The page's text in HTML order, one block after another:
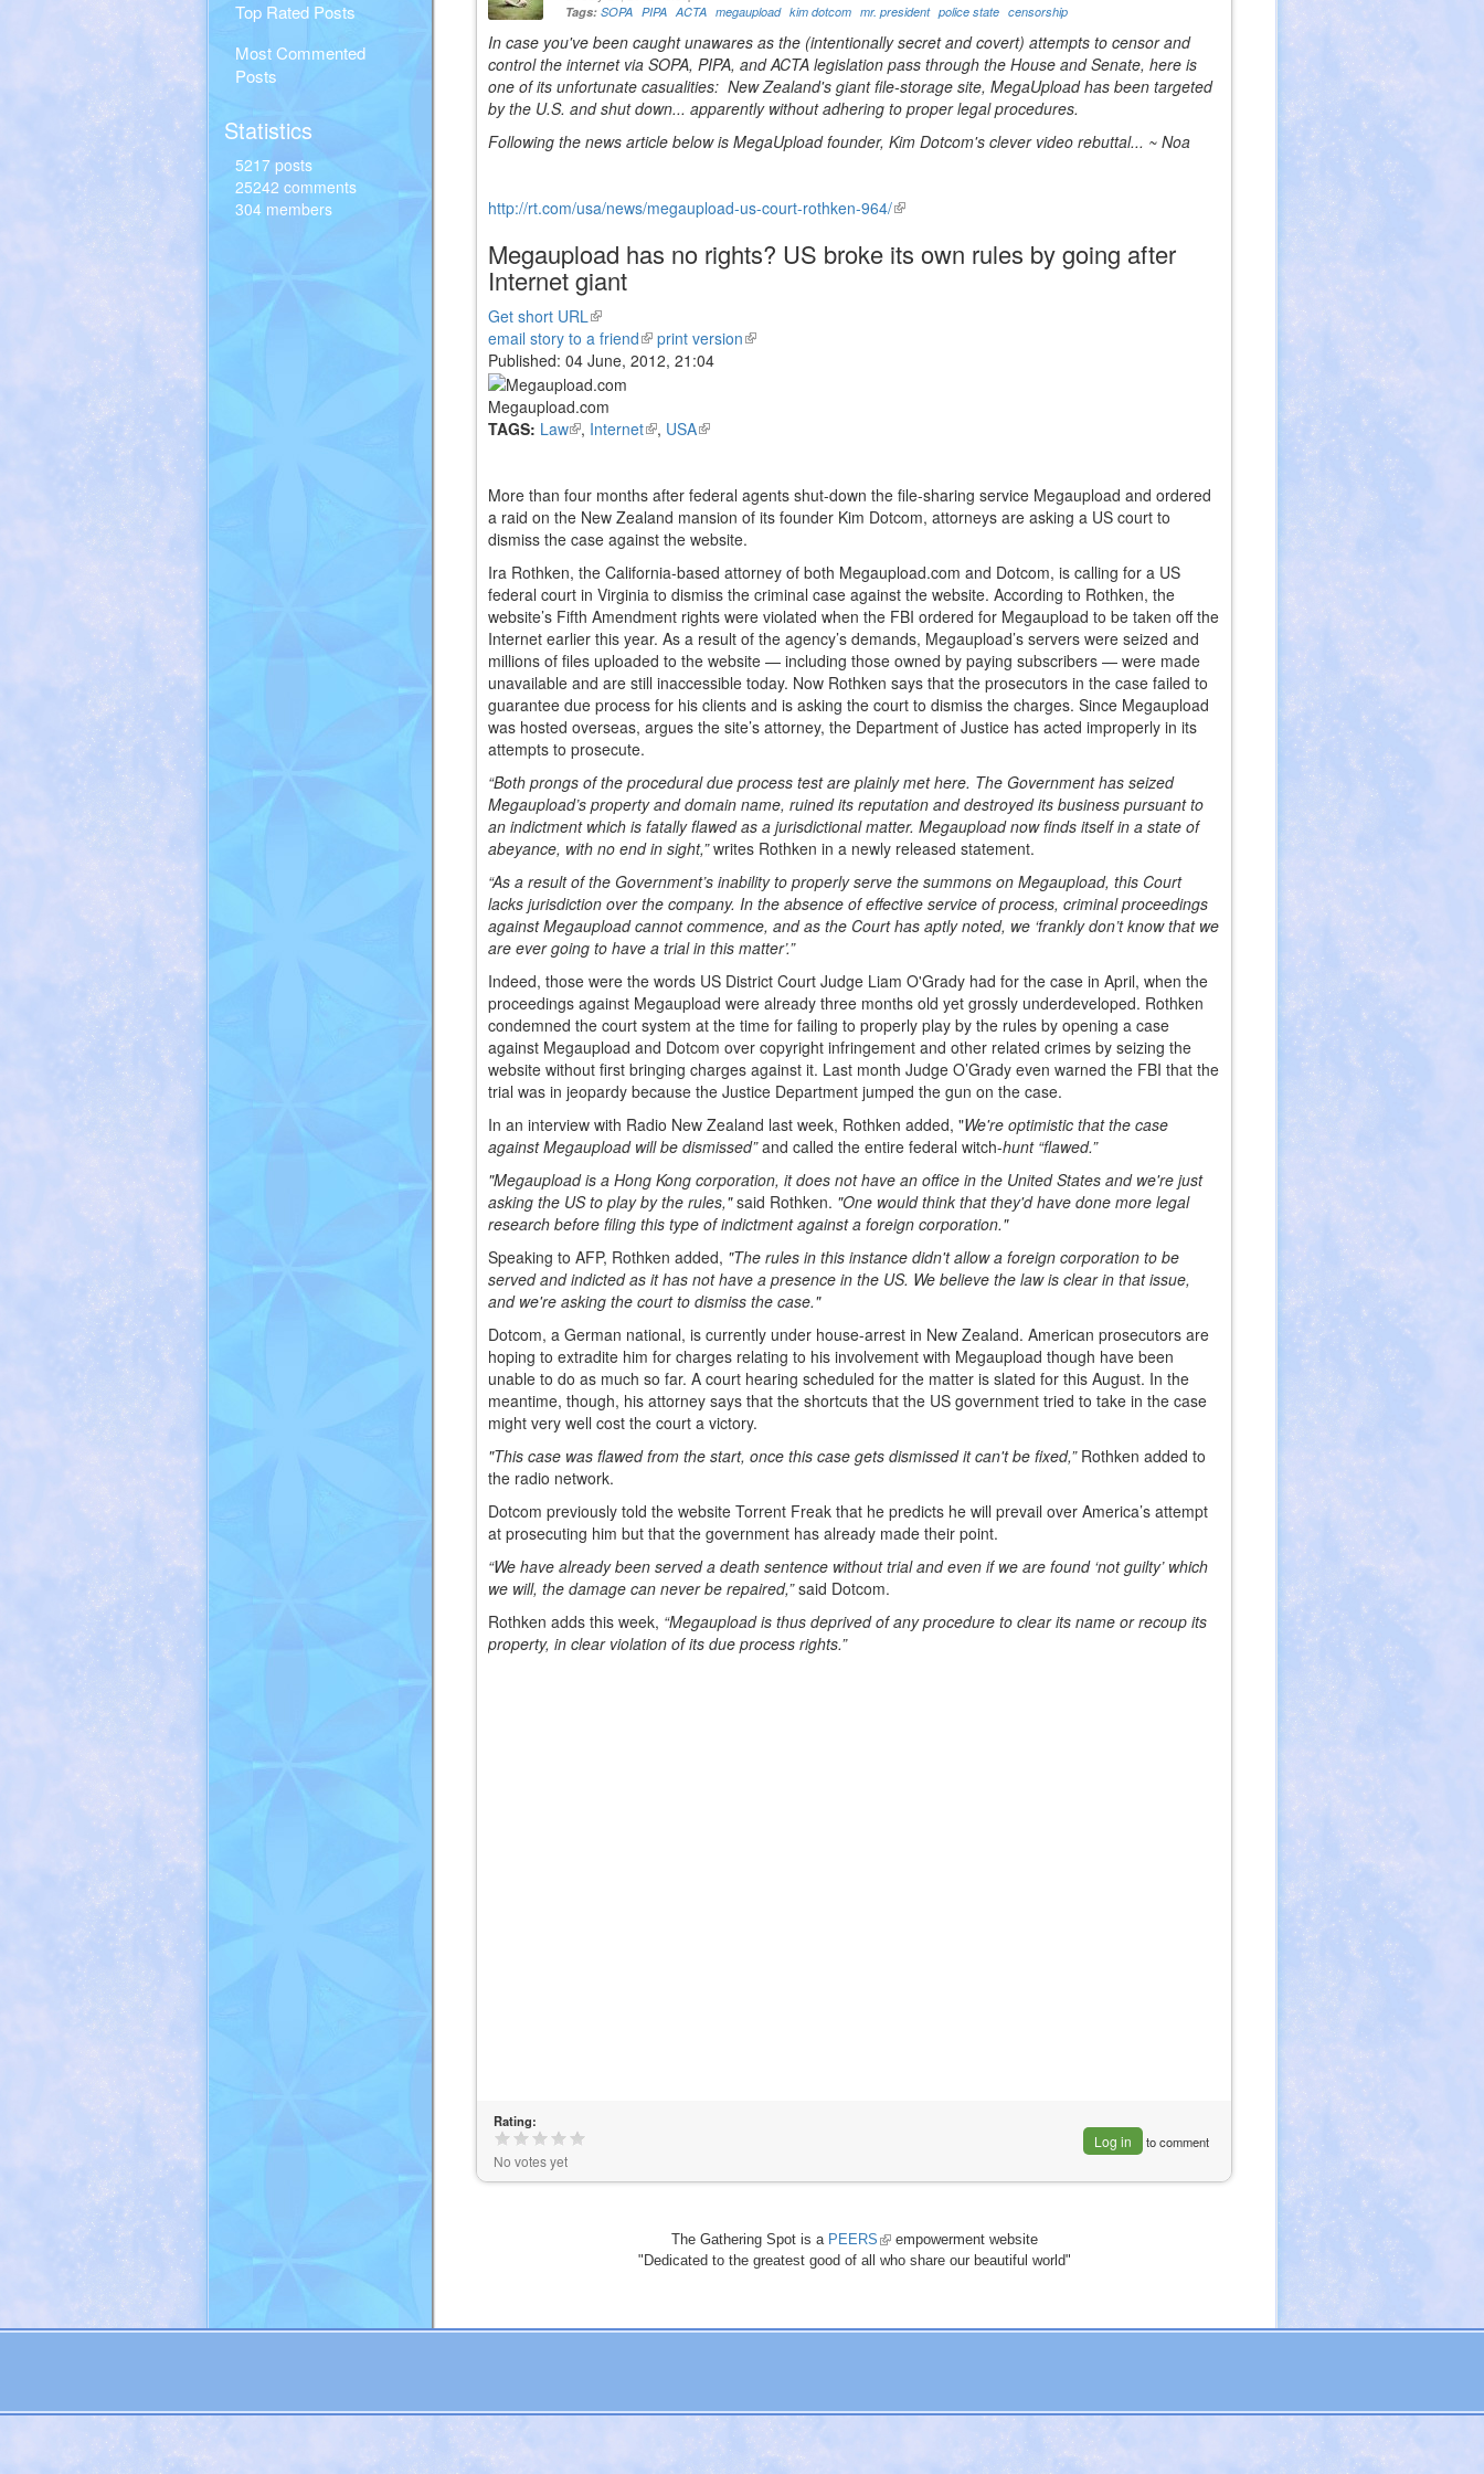
Top Rated Posts
Most Commented
Posts
Statistics
5217 posts
25242 comments
304 members
Tags:SOPA PIPA ACTA megaupload kim dotcom mr. president police state censorship
In case you've been caught unawares as the (intentionally secret and covert) attempts to censor and
control the internet via SOPA, PIPA, and ACTA legislation pass through the House and Senate, here is
one of its unfortunate casualities: New Zealand's giant file-storage site, MegaUpload has been targeted
by the U.S. and shut down... apparently without adhering to proper legal procedures.
Following the news article below is MegaUpload founder, Kim Dotcom's clever video rebuttal... ~ Noa
http://rt.com/usa/news/megaupload-us-court-rothken-964/(link
external)
Megaupload has no rights? US broke its own rules by going after
Internet giant
Get short URL(link
is
external)
email story to a friend(link
is
print version(link
Published:04 June, 2012, 21:04
Megaupload.com
TAGS: Law(link
, Internet(link
, USA(link
More than four months after federal agents shut-down the file-sharing service Megaupload and ordered
a raid on the New Zealand mansion of its founder Kim Dotcom, attorneys are asking a US court to
dismiss the case against the website.
Ira Rothken, the California-based attorney of both Megaupload.com and Dotcom, is calling for a US
federal court in Virginia to dismiss the criminal case against the website. According to Rothken, the
website’s Fifth Amendment rights were violated when the FBI ordered for Megaupload to be taken off the
Internet earlier this year. As a result of the agency’s demands, Megaupload’s servers were seized and
millions of files uploaded to the website — including those owned by paying subscribers — were made
unavailable and are still inaccessible today. Now Rothken says that the prosecutors in the case failed to
guarantee due process for his clients and is asking the court to dismiss the charges. Since Megaupload
was hosted overseas, argues the site’s attorney, the Department of Justice has acted improperly in its
attempts to prosecute.
“Both prongs of the procedural due process test are plainly met here. The Government has seized
Megaupload’s property and domain name, ruined its reputation and destroyed its business pursuant to
an indictment which is fatally flawed as a jurisdictional matter. Megaupload now finds itself in a state of
abeyance, with no end in sight,”writes Rothken in a newly released statement.
“As a result of the Government’s inability to properly serve the summons on Megaupload, this Court
lacks jurisdiction over the company. In the absence of effective service of process, criminal proceedings
against Megaupload cannot commence, and as the Court has aptly noted, we ‘frankly don’t know that we
are ever going to have a trial in this matter’.”
Indeed, those were the words US District Court Judge Liam O'Grady had for the case in April, when the
proceedings against Megaupload were already three months old yet grossly underdeveloped. Rothken
condemned the court system at the time for failing to properly play by the rules by opening a case
against Megaupload and Dotcom over copyright infringement and other related crimes by seizing the
website without first bringing charges against it. Last month Judge O’Grady even warned the FBI that the
trial was in jeopardy because the Justice Department jumped the gun on the case.
In an interview with Radio New Zealand last week, Rothken added, "We're optimistic that the case
against Megaupload will be dismissed”and called the entire federal witch-hunt “flawed.”
"Megaupload is a Hong Kong corporation, it does not have an office in the United States and we're just
asking the US to play by the rules,"said Rothken. "One would think that they'd have done more legal
research before filing this type of indictment against a foreign corporation."
Speaking to AFP, Rothken added, "The rules in this instance didn't allow a foreign corporation to be
served and indicted as it has not have a presence in the US. We believe the law is clear in that issue,
and we're asking the court to dismiss the case."
Dotcom, a German national, is currently under house-arrest in New Zealand. American prosecutors are
hoping to extradite him for charges relating to his involvement with Megaupload though have been
unable to do as much so far. A court hearing scheduled for the matter is slated for this August. In the
meantime, though, his attorney says that the shortcuts that the US government tried to take in the case
might very well cost the court a victory.
"This case was flawed from the start, once this case gets dismissed it can't be fixed,”Rothken added to
the radio network.
Dotcom previously told the website Torrent Freak that he predicts he will prevail over America’s attempt
at prosecuting him but that the government has already made their point.
“We have already been served a death sentence without trial and even if we are found ‘not guilty’ which
we will, the damage can never be repaired,”said Dotcom.
Rothken adds this week, “Megaupload is thus deprived of any procedure to clear its name or recoup its
property, in clear violation of its due process rights.”
Rating:
No votes yet
Log in to comment
The Gathering Spot is a PEERS (link
is
empowerment website
"Dedicated to the greatest good of all who share our beautiful world"